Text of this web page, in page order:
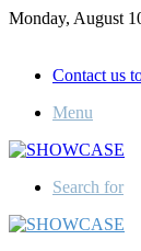
Monday, August
Contact us
Menu
Search for